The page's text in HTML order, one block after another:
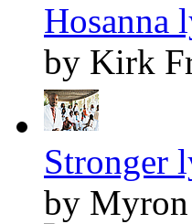
Hosanna
by Kirk
Stronger
by